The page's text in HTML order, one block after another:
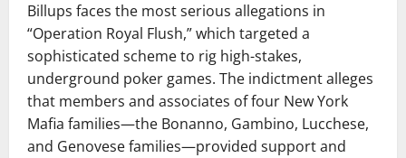
Billups faces the most serious allegations in
“Operation Royal Flush,” which targeted a
sophisticated scheme to rig high-stakes,
underground poker games. The indictment alleges
that members and associates of four New York
Mafia families—the Bonanno, Gambino, Lucchese,
and Genovese families—provided support and